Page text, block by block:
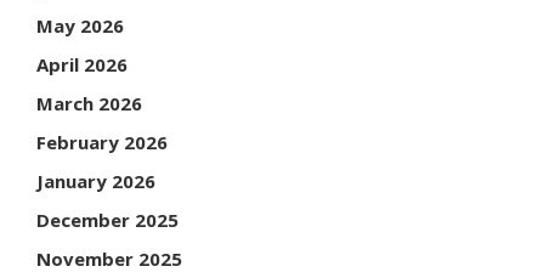
May 2026
April 2026
March 2026
February 2026
January 2026
December 2025
November 2025